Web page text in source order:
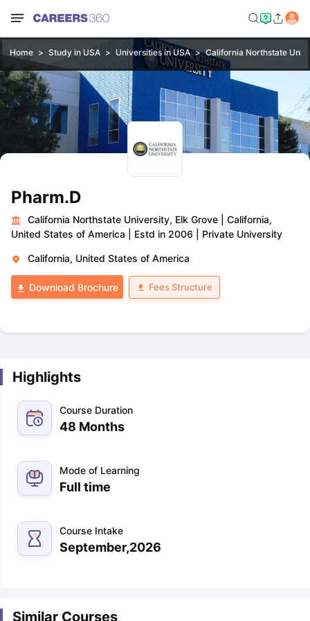
Home Study in USA Universities in USA California Northstate
Pharm.D
California Northstate University, Elk Grove
California,
United States of America
Estd in 2006 Private University
California, United States of America
Download Brochure Fees Structure
Highlights
Course Duration
48 Months
Mode of Learning
Full time
Course Intake
September,2026
Similar Courses